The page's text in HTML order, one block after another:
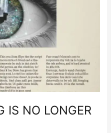
IS NO LONGER